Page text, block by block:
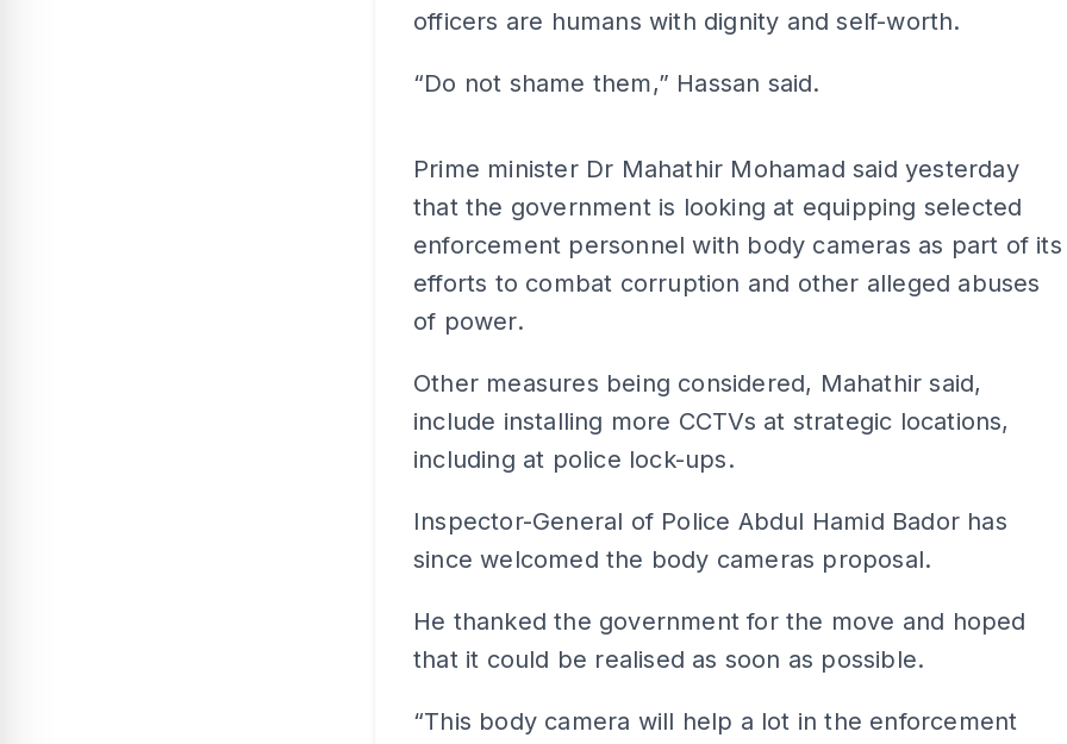
officers are humans with dignity and self-worth.
“Do not shame them,” Hassan said.
Prime minister Dr Mahathir Mohamad said yesterday
that the government is looking at equipping selected
enforcement personnel with body cameras as part of its
efforts to combat corruption and other alleged abuses
of power.
Other measures being considered, Mahathir said,
include installing more CCTVs at strategic locations,
including at police lock-ups.
Inspector-General of Police Abdul Hamid Bador has
since welcomed the body cameras proposal.
He thanked the government for the move and hoped
that it could be realised as soon as possible.
“This body camera will help a lot in the enforcement